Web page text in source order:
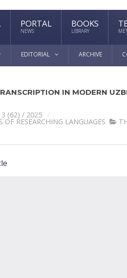
PORTAL
NEWS
BOOKS
LIBRARY
EDITORIAL ARCHIVE
IN MODERN
(62) / 2025
RESEARCHING LANGUAGES